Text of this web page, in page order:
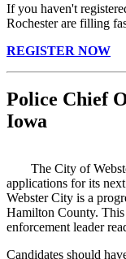
If you haven't
Rochester are filling
REGISTER NOW
Police Chief
Iowa
The City of
applications for its
Webster City is a
Hamilton County.
enforcement leader
Candidates should